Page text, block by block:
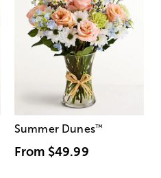
Summer Dunes™
From $49.99